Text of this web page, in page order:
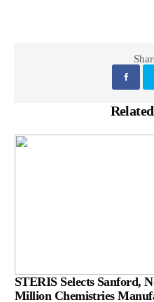
STERIS Selects Sanford,
Million Chemistries